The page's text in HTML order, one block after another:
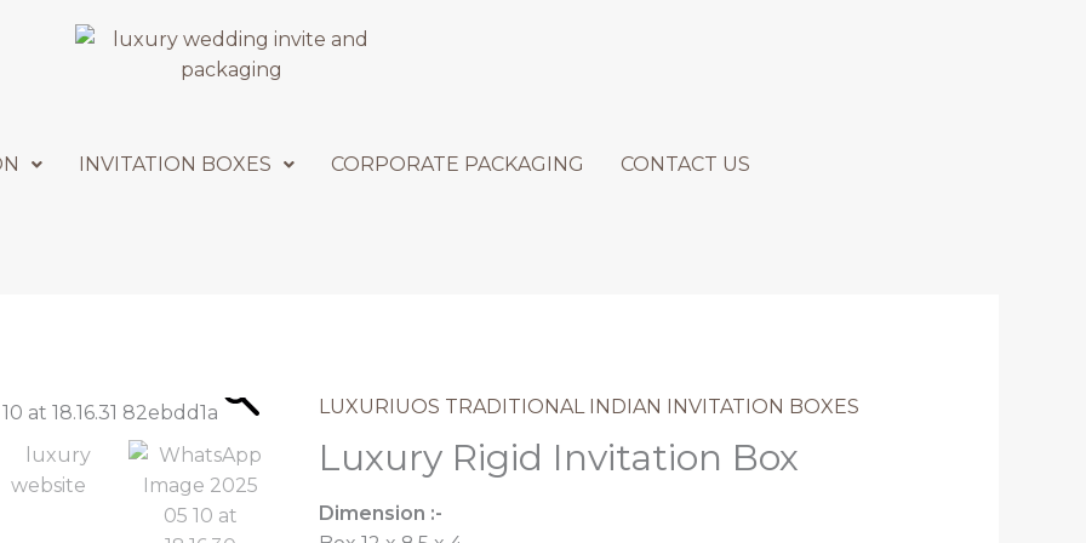
INVITATION BOXES CORPORATE PACKAGING CONTACT US
LUXURIUOS TRADITIONAL INDIAN INVITATION BOXES
Luxury Rigid Invitation Box
Dimension :-